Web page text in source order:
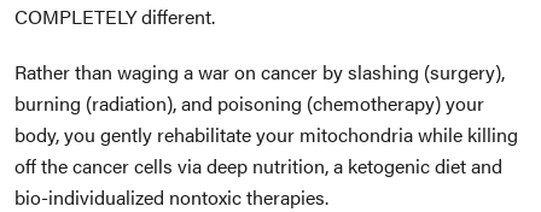
COMPLETELY different.
Rather than waging a war on cancer by slashing (surgery),
burning (radiation), and poisoning (chemotherapy) your
body, you gently rehabilitate your mitochondria while killing
off the cancer cells via deep nutrition, a ketogenic diet and
bio-individualized nontoxic therapies.